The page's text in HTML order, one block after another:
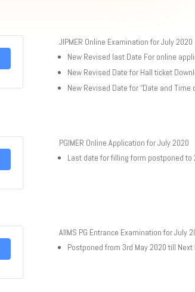
JIPMER Online Examination for July 2020
New Revised last Date For online
New Revised Date for Hall ticket
New Revised Date for “Date and
PGIMER Online Application for July 2020
Last date for filling form postponed to
AIIMS PG Entrance Examination for July
Postponed from 3rd May 2020 till Next